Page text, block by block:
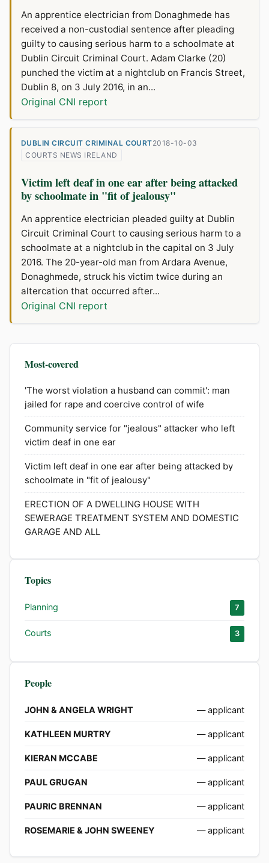
An apprentice electrician from Donaghmede has
received a non-custodial sentence after pleading
guilty to causing serious harm to a schoolmate at
Dublin Circuit Criminal Court. Adam Clarke (20)
punched the victim at a nightclub on Francis Street,
Dublin 8, on 3 July 2016, in an...
Original CNI report
DUBLIN CIRCUIT CRIMINAL COURT2018-10-03
COURTS NEWS IRELAND
Victim left deaf in one ear after being attacked
by schoolmate in "fit of jealousy"
An apprentice electrician pleaded guilty at Dublin
Circuit Criminal Court to causing serious harm to a
schoolmate at a nightclub in the capital on 3 July
2016. The 20-year-old man from Ardara Avenue,
Donaghmede, struck his victim twice during an
altercation that occurred after...
Original CNI report
Most-covered
'The worst violation a husband can commit': man
jailed for rape and coercive control of wife
Community service for "jealous" attacker who left
victim deaf in one ear
Victim left deaf in one ear after being attacked by
schoolmate in "fit of jealousy"
ERECTION OF A DWELLING HOUSE WITH
SEWERAGE TREATMENT SYSTEM AND DOMESTIC
GARAGE AND ALL
Topics
Planning 7
Courts 3
People
JOHN & ANGELA WRIGHT — applicant
KATHLEEN MURTRY — applicant
KIERAN MCCABE — applicant
PAUL GRUGAN — applicant
PAURIC BRENNAN — applicant
ROSEMARIE & JOHN SWEENEY — applicant